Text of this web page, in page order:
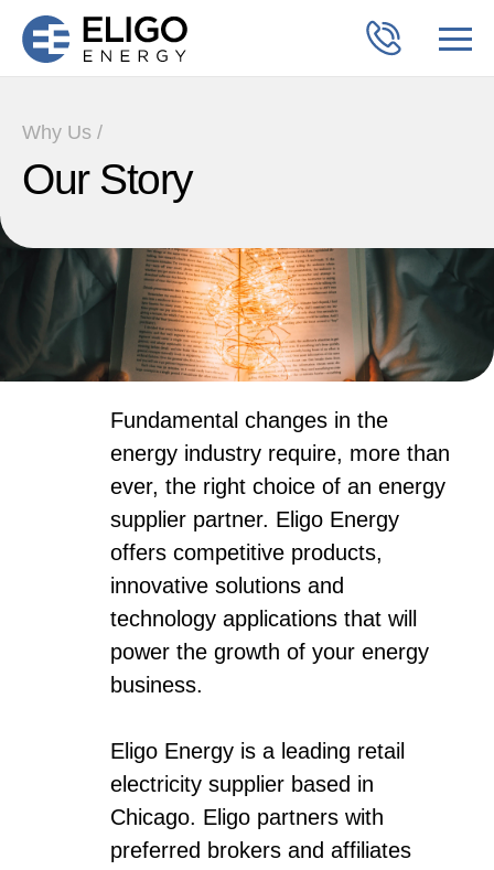
Why Us /
Our Story
Fundamental changes in the
energy industry require, more than
ever, the right choice of an energy
supplier partner. Eligo Energy
offers competitive products,
innovative solutions and
technology applications that will
power the growth of your energy
business.
Eligo Energy is a leading retail
electricity supplier based in
Chicago. Eligo partners with
preferred brokers and affiliates